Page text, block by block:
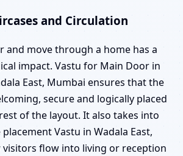
and Circulation
and move through a home has a
impact. Vastu for Main Door in
East, Mumbai ensures that the
secure and logically placed
of the layout. It also takes into
Vastu in Wadala East,
visitors flow into living or reception